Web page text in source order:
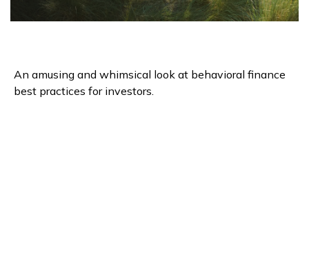
An amusing and whimsical look at behavioral finance
best practices for investors.